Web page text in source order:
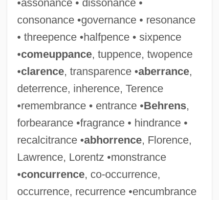
•assonance • dissonance •
consonance •governance • resonance
• threepence •halfpence • sixpence
•comeuppance, tuppence, twopence
•clarence, transparence •aberrance,
deterrence, inherence, Terence
•remembrance • entrance •Behrens,
forbearance •fragrance • hindrance •
recalcitrance •abhorrence, Florence,
Lawrence, Lorentz •monstrance
•concurrence, co-occurrence,
occurrence, recurrence •encumbrance